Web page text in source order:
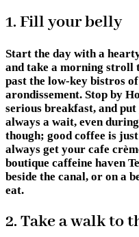
1. Fill your belly
Start the day with a
and take a morning stroll
past the low-key bistros
arondissement. Stop by
serious breakfast, and
always a wait, even
though; good coffee is
always get your cafe
boutique caffeine haven
beside the canal, or on a
eat.
2. Take a walk to